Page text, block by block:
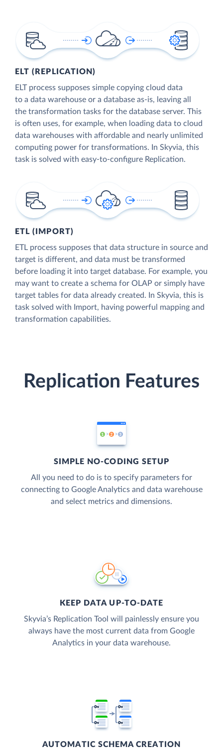
ELT (REPLICATION)
ELT process supposes simple copying cloud data
to a data warehouse or a database as-is, leaving all
the transformation tasks for the database server. This
is often uses, for example, when loading data to cloud
data warehouses with affordable and nearly unlimited
computing power for transformations. In Skyvia, this
task is solved with easy-to-configure Replication.
ETL (IMPORT)
ETL process supposes that data structure in source and
target is different, and data must be transformed
before loading it into target database. For example, you
may want to create a schema for OLAP or simply have
target tables for data already created. In Skyvia, this is
task solved with Import, having powerful mapping and
transformation capabilities.
Replication Features
SIMPLE NO-CODING SETUP
All you need to do is to specify parameters for
connecting to Google Analytics and data warehouse
and select metrics and dimensions.
KEEP DATA UP-TO-DATE
Skyvia’s Replication Tool will painlessly ensure you
always have the most current data from Google
Analytics in your data warehouse.
AUTOMATIC SCHEMA CREATION